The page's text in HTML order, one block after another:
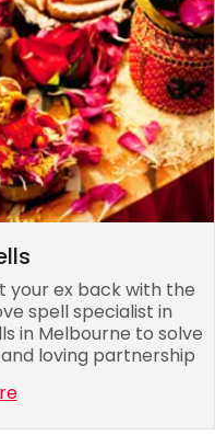
your ex back with the
spell specialist in
in Melbourne to solve
loving partnership